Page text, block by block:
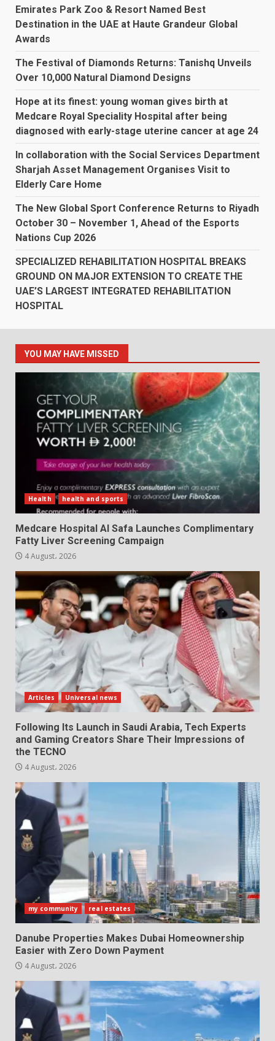
Emirates Park Zoo & Resort Named Best
Destination in the UAE at Haute Grandeur Global
Awards
The Festival of Diamonds Returns: Tanishq Unveils
Over 10,000 Natural Diamond Designs
Hope at its finest: young woman gives birth at
Medcare Royal Speciality Hospital after being
diagnosed with early-stage uterine cancer at age 24
In collaboration with the Social Services Department
Sharjah Asset Management Organises Visit to
Elderly Care Home
The New Global Sport Conference Returns to Riyadh
October 30 – November 1, Ahead of the Esports
Nations Cup 2026
SPECIALIZED REHABILITATION HOSPITAL BREAKS
GROUND ON MAJOR EXTENSION TO CREATE THE
UAE’S LARGEST INTEGRATED REHABILITATION
HOSPITAL
YOU MAY HAVE MISSED
Health health and sports
Medcare Hospital Al Safa Launches Complimentary
Fatty Liver Screening Campaign
4 August، 2026
Articles Universal news
Following Its Launch in Saudi Arabia, Tech Experts
and Gaming Creators Share Their Impressions of
the TECNO
4 August، 2026
my community real estates
Danube Properties Makes Dubai Homeownership
Easier with Zero Down Payment
4 August، 2026